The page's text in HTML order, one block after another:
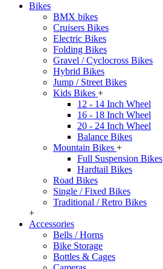
Bikes
BMX bikes
Cruisers Bikes
Electric Bikes
Folding Bikes
Gravel / Cyclocross Bikes
Hybrid Bikes
Jump / Street Bikes
Kids Bikes +
12 - 14 Inch Wheel
16 - 18 Inch Wheel
20 - 24 Inch Wheel
Balance Bikes
Mountain Bikes +
Full Suspension Bikes
Hardtail Bikes
Road Bikes
Single / Fixed Bikes
Traditional / Retro Bikes
+
Accessories
Bells / Horns
Bike Storage
Bottles & Cages